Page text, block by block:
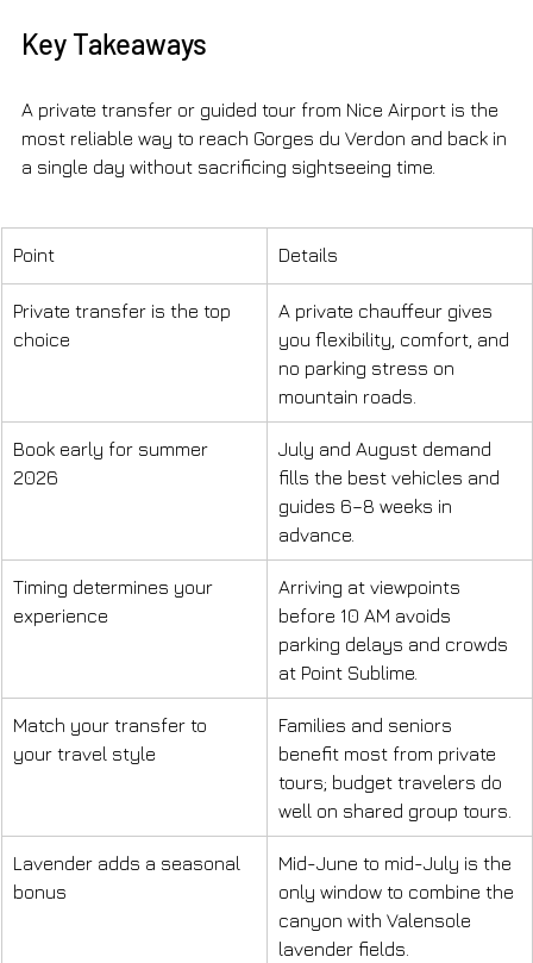
Key Takeaways
A private transfer or guided tour from Nice Airport is the
most reliable way to reach Gorges du Verdon and back in
a single day without sacrificing sightseeing time.
Point Details
Private transfer is the top
choice
A private chauffeur gives
you flexibility, comfort, and
no parking stress on
mountain roads.
Book early for summer
2026
July and August demand
fills the best vehicles and
guides 6–8 weeks in
advance.
Timing determines your
experience
Arriving at viewpoints
before 10 AM avoids
parking delays and crowds
at Point Sublime.
Match your transfer to
your travel style
Families and seniors
benefit most from private
tours; budget travelers do
well on shared group tours.
Lavender adds a seasonal
bonus
Mid-June to mid-July is the
only window to combine the
canyon with Valensole
lavender fields.